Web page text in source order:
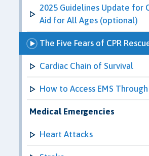
2025 Guidelines Update for
Aid for All Ages (optional)
The Five Fears of CPR
Cardiac Chain of Survival
How to Access EMS
Medical Emergencies
Heart Attacks